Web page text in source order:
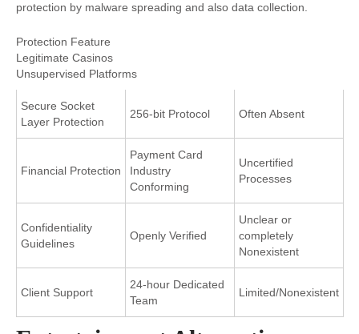
protection by malware spreading and also data collection.
Protection Feature
Legitimate Casinos
Unsupervised Platforms
Secure Socket
Layer Protection
256-bit Protocol Often Absent
Financial Protection
Payment Card
Industry
Conforming
Uncertified
Processes
Confidentiality
Guidelines
Openly Verified
Unclear or
completely
Nonexistent
Client Support
24-hour Dedicated
Team
Limited/Nonexistent